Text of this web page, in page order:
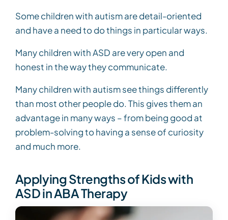
Some children with autism are detail-oriented
and have a need to do things in particular ways.
Many children with ASD are very open and
honest in the way they communicate.
Many children with autism see things differently
than most other people do. This gives them an
advantage in many ways – from being good at
problem-solving to having a sense of curiosity
and much more.
Applying Strengths of Kids with
ASD in ABA Therapy